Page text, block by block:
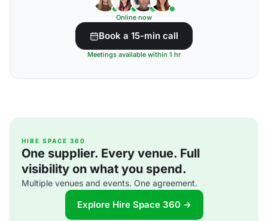
Online now
Book a 15-min call
Meetings available within 1 hr
HIRE SPACE 360
One supplier. Every venue. Full
visibility on what you spend.
Multiple venues and events. One agreement.
Explore Hire Space 360 →